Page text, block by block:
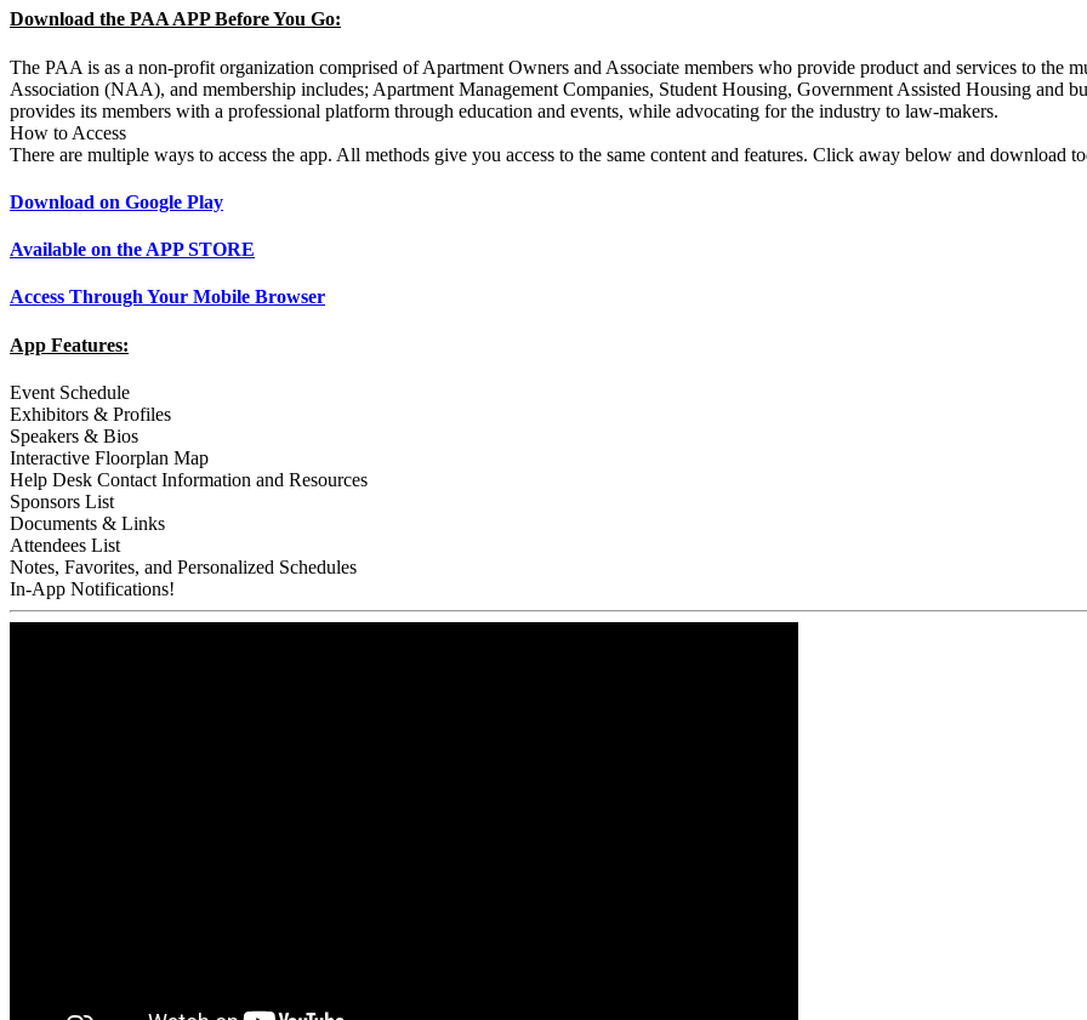
Download the PAA APP Before You Go:
The PAA is as a non-profit organization comprised of Apartment Owners and Associate members who provide product and services to the
Association (NAA), and membership includes; Apartment Management Companies, Student Housing, Government Assisted Housing and
provides its members with a professional platform through education and events, while advocating for the industry to law-makers.
How to Access
There are multiple ways to access the app. All methods give you access to the same content and features. Click away below and download
Download on Google Play
Available on the APP STORE
Access Through Your Mobile Browser
App Features:
Event Schedule
Exhibitors & Profiles
Speakers & Bios
Interactive Floorplan Map
Help Desk Contact Information and Resources
Sponsors List
Documents & Links
Attendees List
Notes, Favorites, and Personalized Schedules
In-App Notifications!